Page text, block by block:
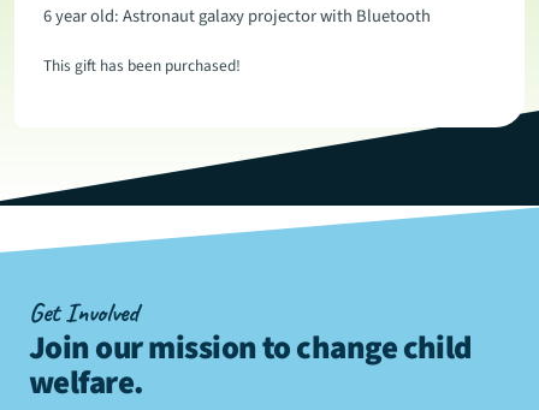
6 year old: Astronaut galaxy projector with Bluetooth
This gift has been purchased!
Get Involved
Join our mission to change child
welfare.